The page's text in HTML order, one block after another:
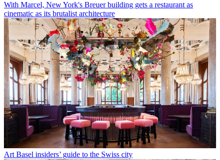
With Marcel, New York's Breuer building gets a restaurant as
cinematic as its brutalist architecture
Art Basel insiders’ guide to the Swiss city